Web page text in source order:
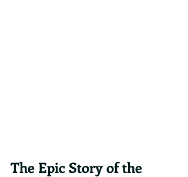
The Epic Story of the